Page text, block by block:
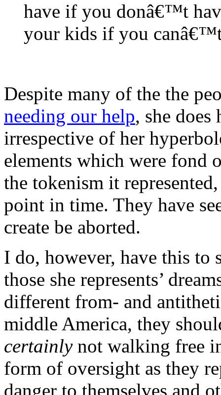
have if you donâ€™t
your kids if you
Despite many of the the
needing our help, she
irrespective of her
elements which were fond
the tokenism it
point in time. They have
create be aborted.
I do, however, have this to
those she represents’
different from- and
middle America, they
certainlynot walking free
form of oversight as they
danger to themselves and